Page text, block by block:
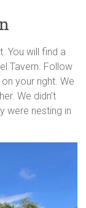
You will find a
Tavern. Follow
your right. We
We didn’t
were nesting in